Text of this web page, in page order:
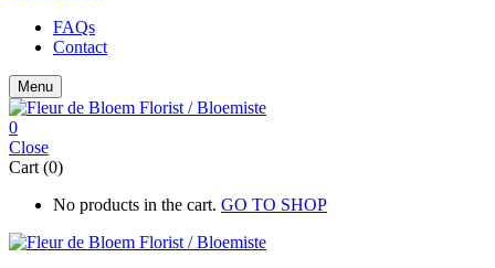
FAQs
Contact
Menu
0
Close
Cart (0)
No products in the cart. GO TO SHOP